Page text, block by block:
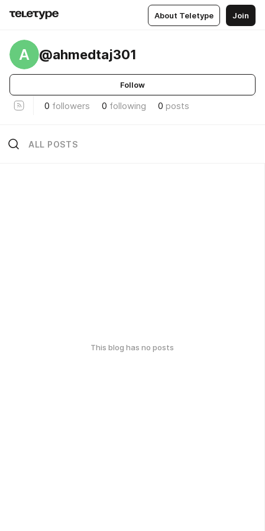
About Teletype Join
A @ahmedtaj301
Follow
0 followers 0 following 0 posts
ALL POSTS
This blog has no posts